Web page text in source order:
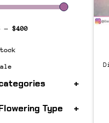
— $400
+
Type +